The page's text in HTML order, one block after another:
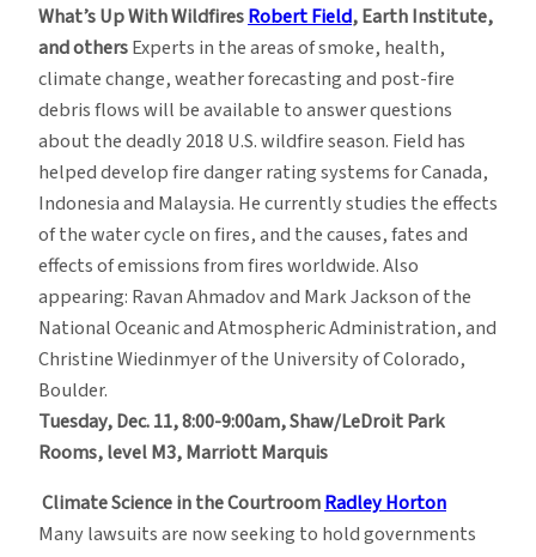
What’s Up With WildfiresRobert Field, Earth Institute,
and othersExperts in the areas of smoke, health,
climate change, weather forecasting and post-fire
debris flows will be available to answer questions
about the deadly 2018 U.S. wildfire season. Field has
helped develop fire danger rating systems for Canada,
Indonesia and Malaysia. He currently studies the effects
of the water cycle on fires, and the causes, fates and
effects of emissions from fires worldwide. Also
appearing: Ravan Ahmadov and Mark Jackson of the
National Oceanic and Atmospheric Administration, and
Christine Wiedinmyer of the University of Colorado,
Boulder.
Tuesday, Dec. 11, 8:00-9:00am,Shaw/LeDroit Park
Rooms, level M3, Marriott Marquis
Climate Science in the CourtroomRadley Horton
Many lawsuits are now seeking to hold governments